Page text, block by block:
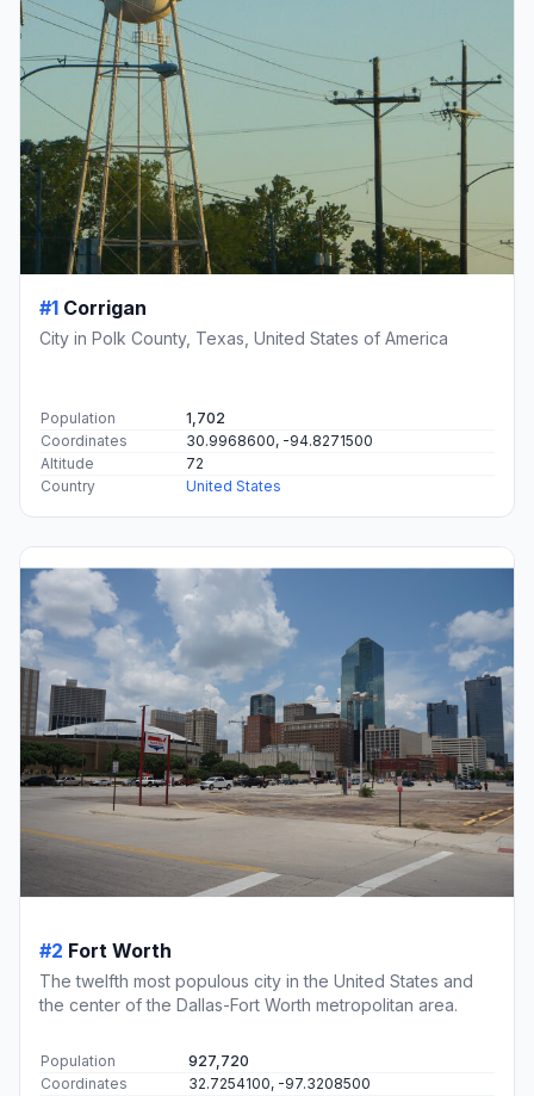
#1 Corrigan
City in Polk County, Texas, United States of America
Population
1,702
Coordinates
30.9968600, -94.8271500
Altitude
72
Country
United States
#2 Fort Worth
The twelfth most populous city in the United States and
the center of the Dallas-Fort Worth metropolitan area.
Population
927,720
Coordinates
32.7254100, -97.3208500